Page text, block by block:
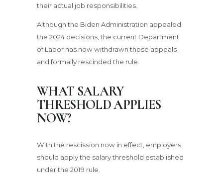
their actual job responsibilities.
Although the Biden Administration appealed
the 2024 decisions, the current Department
of Labor has now withdrawn those appeals
and formally rescinded the rule.
WHAT SALARY
THRESHOLD APPLIES
NOW?
With the rescission now in effect, employers
should apply the salary threshold established
under the 2019 rule.